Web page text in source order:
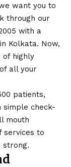
want you to
through our
with a
Kolkata. Now,
of highly
all your
patients,
simple check-
mouth
services to
strong.